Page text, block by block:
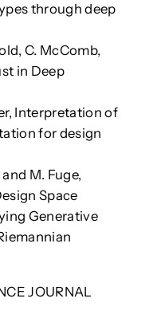
through deep
C. McComb,
in Deep
Interpretation of
for design
M. Fuge,
Space
Generative
JOURNAL